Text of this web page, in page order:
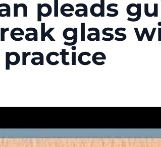
pleads
glass